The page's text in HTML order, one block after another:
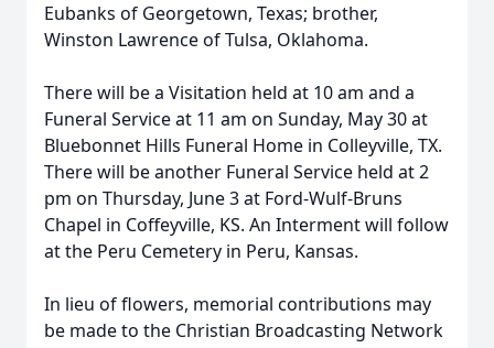
Eubanks of Georgetown, Texas; brother,
Winston Lawrence of Tulsa, Oklahoma.
There will be a Visitation held at 10 am and a
Funeral Service at 11 am on Sunday, May 30 at
Bluebonnet Hills Funeral Home in Colleyville, TX.
There will be another Funeral Service held at 2
pm on Thursday, June 3 at Ford-Wulf-Bruns
Chapel in Coffeyville, KS. An Interment will follow
at the Peru Cemetery in Peru, Kansas.
In lieu of flowers, memorial contributions may
be made to the Christian Broadcasting Network